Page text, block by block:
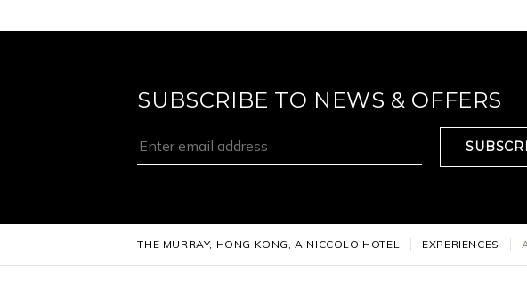
SUBSCRIBE TO NEWS & OFFERS
THE MURRAY, HONG KONG, A NICCOLO HOTEL EXPERIENCES